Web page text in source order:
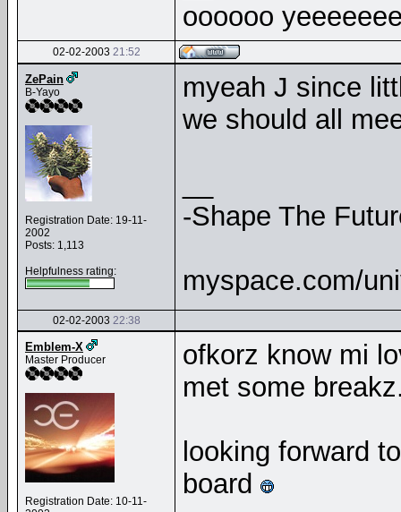
oooooo
02-02-2003 21:52
ZePain
B-Yayo
Registration Date: 19-11-
2002
Posts: 1,113
Helpfulness rating:
myeah J since
we should all
-Shape The
myspace.com/
02-02-2003 22:38
Emblem-X
Master Producer
Registration Date: 10-11-
ofkorz know mi
met some
looking forward
board